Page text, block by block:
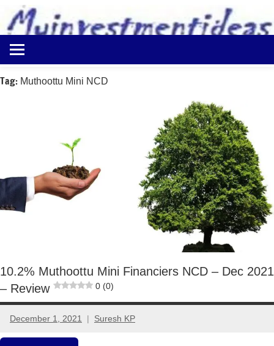
content
Myinvestmentideas
Investment
in
Tag: Muthoottu Mini NCD
10.2% Muthoottu Mini Financiers NCD – Dec 2021
– Review
0 (0)
December 1, 2021 Suresh KP
No
comments